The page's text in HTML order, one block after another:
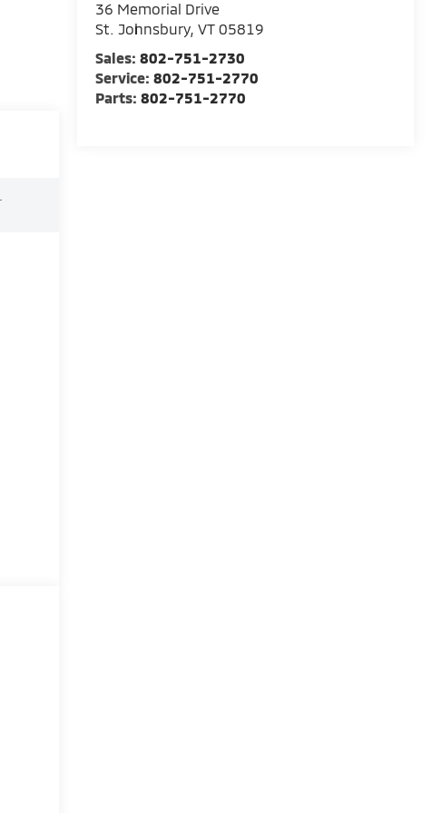
36 Memorial Drive
St. Johnsbury, VT 05819
Sales: 802-751-2730
Service: 802-751-2770
Parts: 802-751-2770